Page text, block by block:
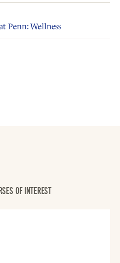
Penn: Wellness
OF INTEREST